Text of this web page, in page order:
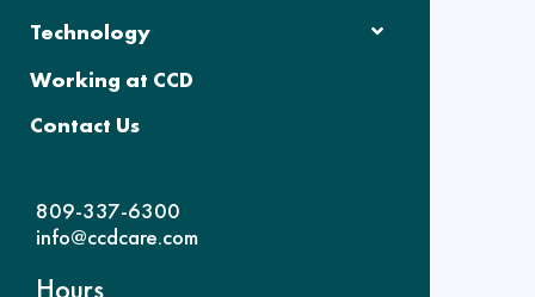
Technology
Working at CCD
Contact Us
809-337-6300
info@ccdcare.com
Hours